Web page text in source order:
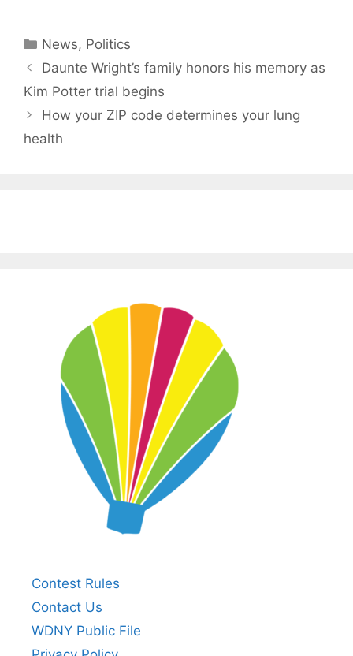
Categories
News, Politics
Daunte Wright’s family honors his memory as
Kim Potter trial begins
How your ZIP code determines your lung
health
Contest Rules
Contact Us
WDNY Public File